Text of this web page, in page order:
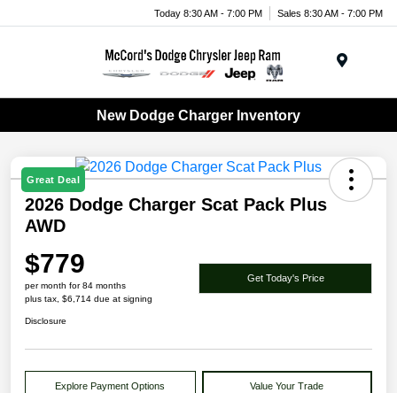
Today 8:30 AM - 7:00 PM Sales 8:30 AM - 7:00 PM
New Dodge Charger Inventory
Great Deal
2026 Dodge Charger Scat Pack Plus
AWD
$779
per month for 84 months
plus tax, $6,714 due at signing
Get Today's Price
Disclosure
Explore Payment Options Value Your Trade